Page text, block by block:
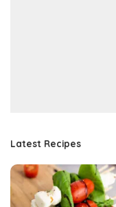
Latest Recipes